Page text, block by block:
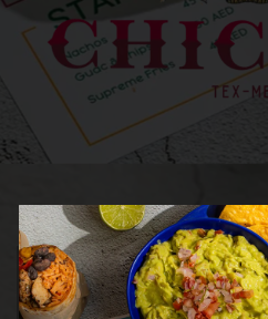
Chicano is a Tex Mex
Munch, and inspired by